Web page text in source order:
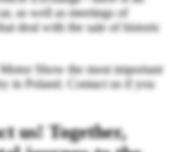
as well as meetings of
deal with the sale of historic
Motor Show the most important
in Poland. Contact us if you
us! Together,